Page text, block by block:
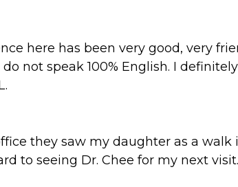
here has been very good, very
not speak 100% English. I
they saw my daughter as a
to seeing Dr. Chee for my next visit.